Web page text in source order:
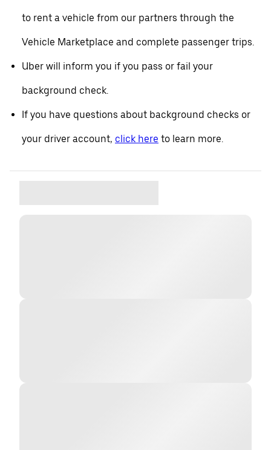
to rent a vehicle from our partners through the
Vehicle Marketplace and complete passenger trips.
Uber will inform you if you pass or fail your
background check.
If you have questions about background checks or
your driver account, click here to learn more.